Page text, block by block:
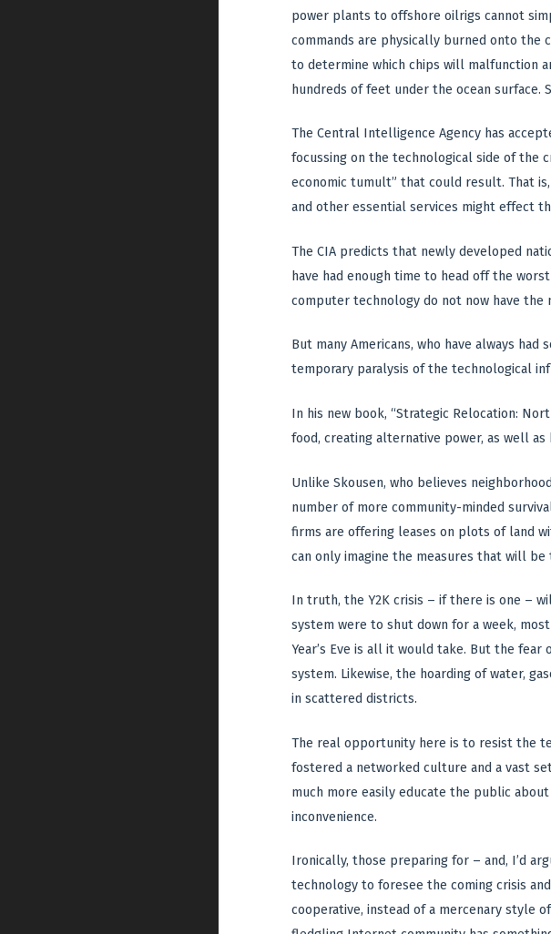
power plants to offshore oilrigs cannot
commands are physically burned onto
to determine which chips will malfunction
hundreds of feet under the ocean
The Central Intelligence Agency has
focussing on the technological side of the
economic tumult” that could result. That
and other essential services might effect
The CIA predicts that newly developed
have had enough time to head off the
computer technology do not now have
But many Americans, who have always
temporary paralysis of the technological
In his new book, “Strategic Relocation:
food, creating alternative power, as well
Unlike Skousen, who believes
number of more community-minded
firms are offering leases on plots of land
can only imagine the measures that will
In truth, the Y2K crisis – if there is one –
system were to shut down for a week,
Year’s Eve is all it would take. But the
system. Likewise, the hoarding of water,
in scattered districts.
The real opportunity here is to resist the
fostered a networked culture and a vast
much more easily educate the public
inconvenience.
Ironically, those preparing for – and, I’d
technology to foresee the coming crisis
cooperative, instead of a mercenary style